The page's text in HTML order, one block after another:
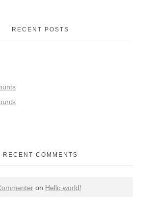
RECENT POSTS
RECENT COMMENTS
on Hello world!